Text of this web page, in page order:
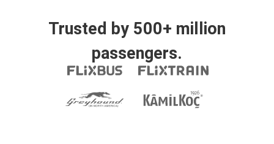
Trusted by 500+ million
passengers.